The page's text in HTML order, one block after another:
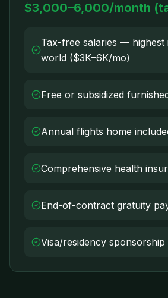
$3,000–6,000/month
Tax-free salaries — highest
world ($3K–6K/mo)
Free or subsidized
Annual flights home
Comprehensive health
End-of-contract gratuity
Visa/residency